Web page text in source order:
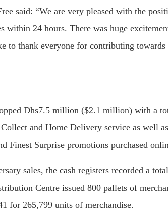
said: “We are very pleased with the
within 24 hours. There was huge
to thank everyone for contributing
Dhs7.5 million ($2.1 million) with a
and Home Delivery service as well
Finest Surprise promotions purchased
sales, the cash registers recorded a
Centre issued 800 pallets of
for 265,799 units of merchandise.